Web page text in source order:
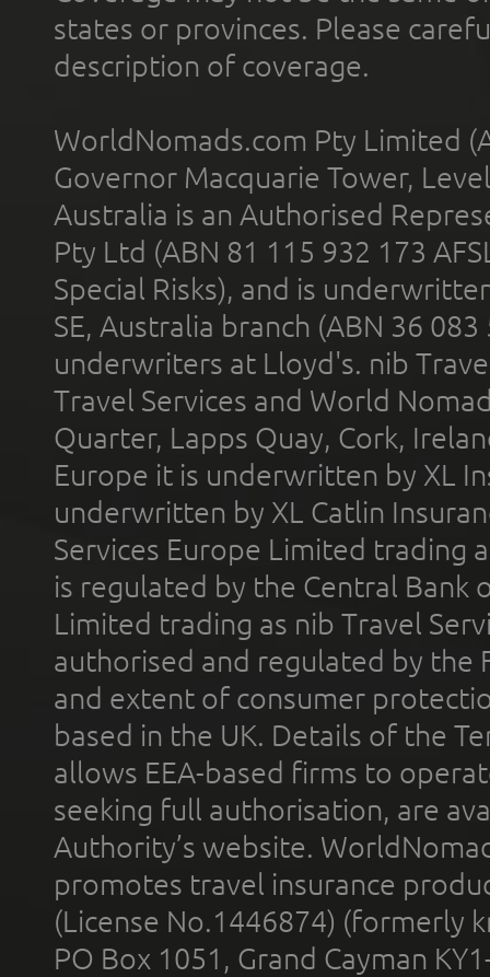
states or provinces. Please
description of coverage.
WorldNomads.com Pty Limited
Governor Macquarie Tower,
Australia is an Authorised
Pty Ltd (ABN 81 115 932 173
Special Risks), and is
SE, Australia branch (ABN 36
underwriters at Lloyd's. nib
Travel Services and World
Quarter, Lapps Quay, Cork,
Europe it is underwritten by XL
underwritten by XL Catlin
Services Europe Limited trading
is regulated by the Central Bank
Limited trading as nib Travel
authorised and regulated by the
and extent of consumer
based in the UK. Details of the
allows EEA-based firms to
seeking full authorisation, are
Authority’s website.
promotes travel insurance
(License No.1446874) (formerly
PO Box 1051, Grand Cayman